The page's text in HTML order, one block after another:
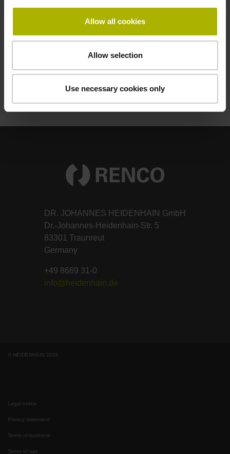
Allow all cookies
Allow selection
Use necessary cookies only
Mounting Instructions
Operating Instructions
DR. JOHANNES HEIDENHAIN GmbH
Dr.-Johannes-Heidenhain-Str. 5
83301 Traunreut
Germany
+49 8669 31-0
info@heidenhain.de
© HEIDENHAIN 2026
Legal notice
Privacy statement
Terms of business
Terms of use